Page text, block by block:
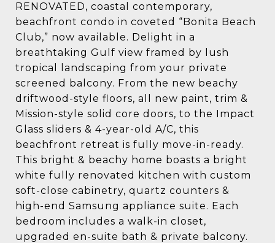
RENOVATED, coastal contemporary,
beachfront condo in coveted “Bonita Beach
Club,” now available. Delight in a
breathtaking Gulf view framed by lush
tropical landscaping from your private
screened balcony. From the new beachy
driftwood-style floors, all new paint, trim &
Mission-style solid core doors, to the Impact
Glass sliders & 4-year-old A/C, this
beachfront retreat is fully move-in-ready.
This bright & beachy home boasts a bright
white fully renovated kitchen with custom
soft-close cabinetry, quartz counters &
high-end Samsung appliance suite. Each
bedroom includes a walk-in closet,
upgraded en-suite bath & private balcony.